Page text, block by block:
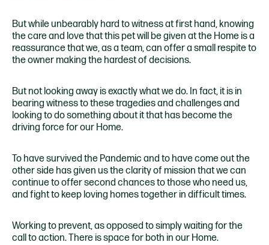
But while unbearably hard to witness at first hand, knowing
the care and love that this pet will be given at the Home is a
reassurance that we, as a team, can offer a small respite to
the owner making the hardest of decisions.
But not looking away is exactly what we do. In fact, it is in
bearing witness to these tragedies and challenges and
looking to do something about it that has become the
driving force for our Home.
To have survived the Pandemic and to have come out the
other side has given us the clarity of mission that we can
continue to offer second chances to those who need us,
and fight to keep loving homes together in difficult times.
Working to prevent, as opposed to simply waiting for the
call to action. There is space for both in our Home.